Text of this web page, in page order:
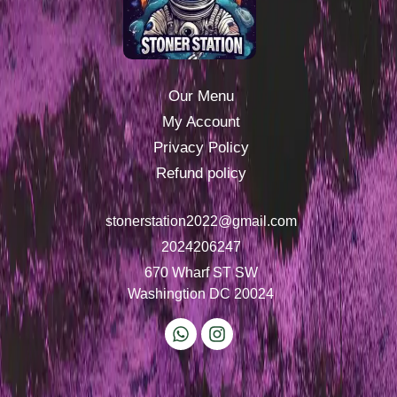
Our Menu
My Account
Privacy Policy
Refund policy
stonerstation2022@gmail.com
2024206247
670 Wharf ST SW
Washingtion DC 20024
W
h
a
t
I
n
s
t